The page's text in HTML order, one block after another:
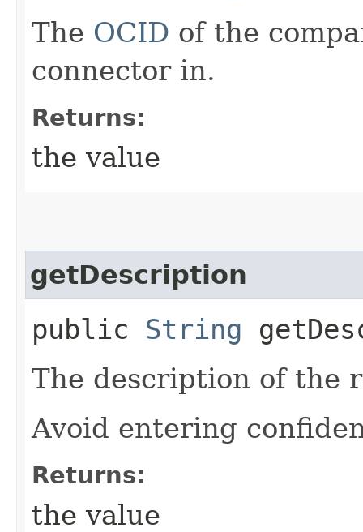
The OCID of the
connector in.
Returns:
the value
getDescription
public String
The description of the
Avoid entering
Returns:
the value